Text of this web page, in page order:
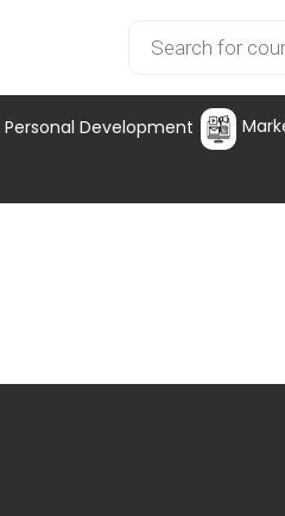
Personal Development